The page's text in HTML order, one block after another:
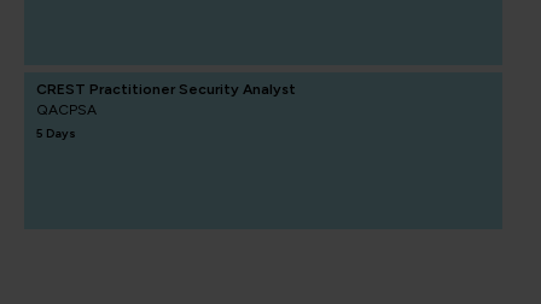
CREST Practitioner Security Analyst
QACPSA
5 Days